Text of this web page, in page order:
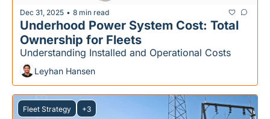
Dec 31, 2025 • 8 min read
Underhood Power System Cost: Total
Ownership for Fleets
Understanding Installed and Operational Costs
Leyhan Hansen
Fleet Strategy +3